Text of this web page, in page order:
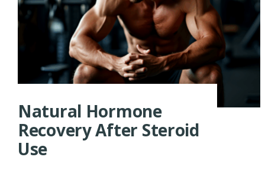
Natural Hormone
Recovery After Steroid
Use